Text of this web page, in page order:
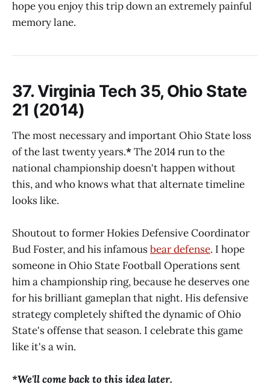
hope you enjoy this trip down an extremely painful
memory lane.
37. Virginia Tech 35, Ohio State
21 (2014)
The most necessary and important Ohio State loss
of the last twenty years.*The 2014 run to the
national championship doesn't happen without
this, and who knows what that alternate timeline
looks like.
Shoutout to former Hokies Defensive Coordinator
Bud Foster, and his infamousbear defense. I hope
someone in Ohio State Football Operations sent
him a championship ring, because he deserves one
for his brilliant gameplan that night. His defensive
strategy completely shifted the dynamic of Ohio
State's offense that season. I celebrate this game
like it's a win.
*We'll come back to this idea later.